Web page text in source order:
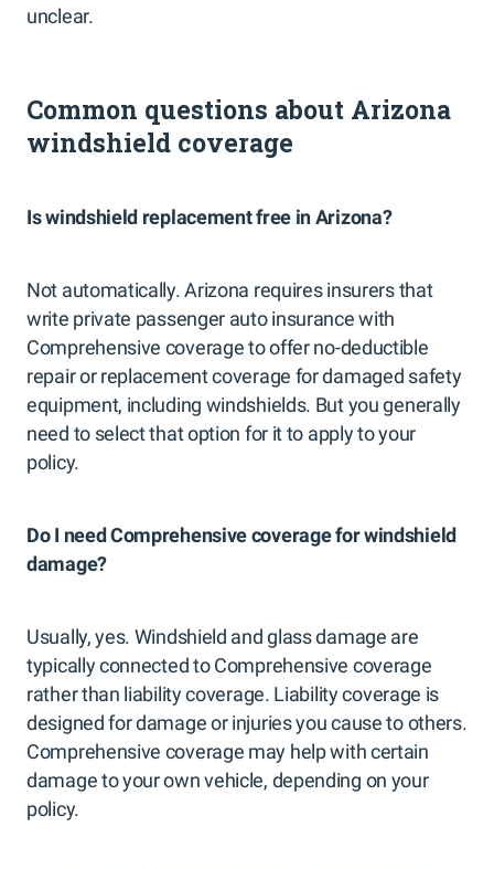
unclear.
Common questions about Arizona
windshield coverage
Is windshield replacement free in Arizona?
Not automatically. Arizona requires insurers that
write private passenger auto insurance with
Comprehensive coverage to offer no-deductible
repair or replacement coverage for damaged safety
equipment, including windshields. But you generally
need to select that option for it to apply to your
policy.
Do I need Comprehensive coverage for windshield
damage?
Usually, yes. Windshield and glass damage are
typically connected to Comprehensive coverage
rather than liability coverage. Liability coverage is
designed for damage or injuries you cause to others.
Comprehensive coverage may help with certain
damage to your own vehicle, depending on your
policy.